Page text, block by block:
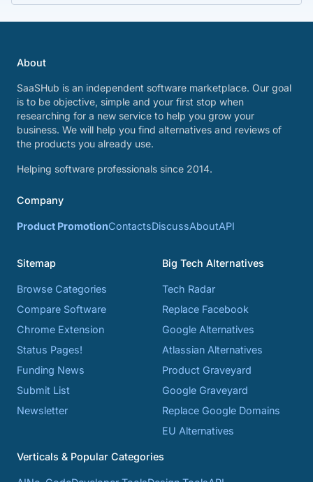
About
SaaSHub is an independent software marketplace. Our goal
is to be objective, simple and your first stop when
researching for a new service to help you grow your
business. We will help you find alternatives and reviews of
the products you already use.
Helping software professionals since 2014.
Company
Product PromotionContactsDiscussAboutAPI
Sitemap
Browse Categories
Compare Software
Chrome Extension
Status Pages!
Funding News
Submit List
Newsletter
Big Tech Alternatives
Tech Radar
Replace Facebook
Google Alternatives
Atlassian Alternatives
Product Graveyard
Google Graveyard
Replace Google Domains
EU Alternatives
Verticals & Popular Categories